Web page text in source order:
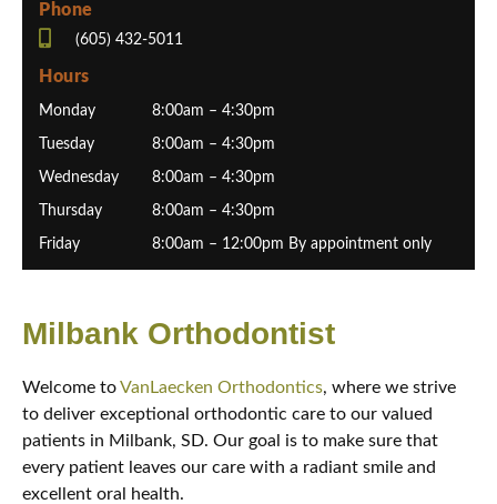
Phone
(605) 432-5011
Hours
Monday 8:00am – 4:30pm
Tuesday 8:00am – 4:30pm
Wednesday 8:00am – 4:30pm
Thursday 8:00am – 4:30pm
Friday 8:00am – 12:00pm By appointment only
Milbank Orthodontist
Welcome toVanLaecken Orthodontics, where we strive
to deliver exceptional orthodontic care to our valued
patients in Milbank, SD. Our goal is to make sure that
every patient leaves our care with a radiant smile and
excellent oral health.